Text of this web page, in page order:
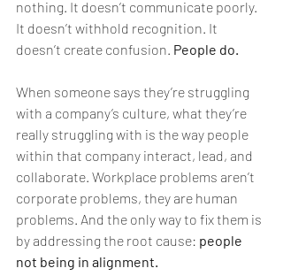
nothing. It doesn’t communicate poorly.
It doesn’t withhold recognition. It
doesn’t create confusion. People do.
When someone says they’re struggling
with a company’s culture, what they’re
really struggling with is the way people
within that company interact, lead, and
collaborate. Workplace problems aren’t
corporate problems, they are human
problems. And the only way to fix them is
by addressing the root cause: people
not being in alignment.